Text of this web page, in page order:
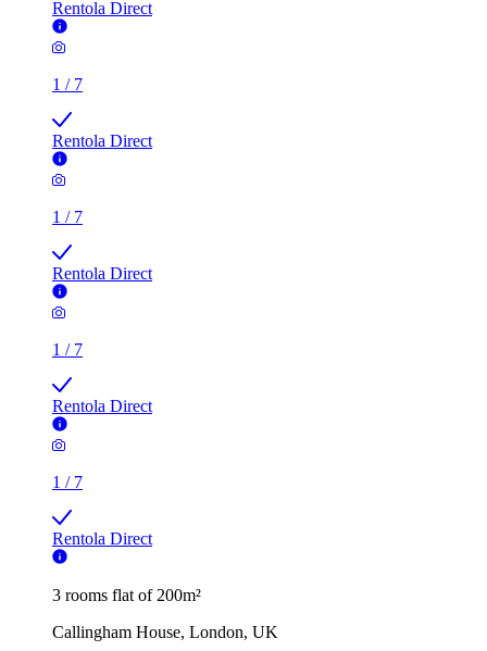
Rentola Direct
1 / 7
Rentola Direct
1 / 7
Rentola Direct
1 / 7
Rentola Direct
1 / 7
Rentola Direct
3 rooms flat of 200m²
Callingham House, London, UK